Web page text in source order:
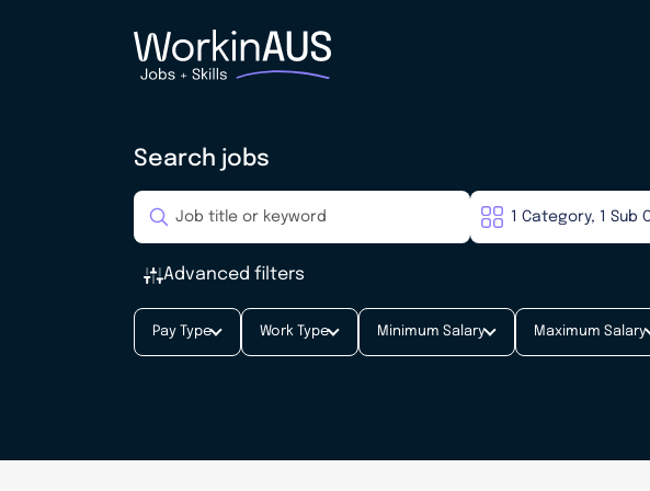
Search jobs
Advanced filters
Pay Type Work Type Minimum Salary Maximum Salary